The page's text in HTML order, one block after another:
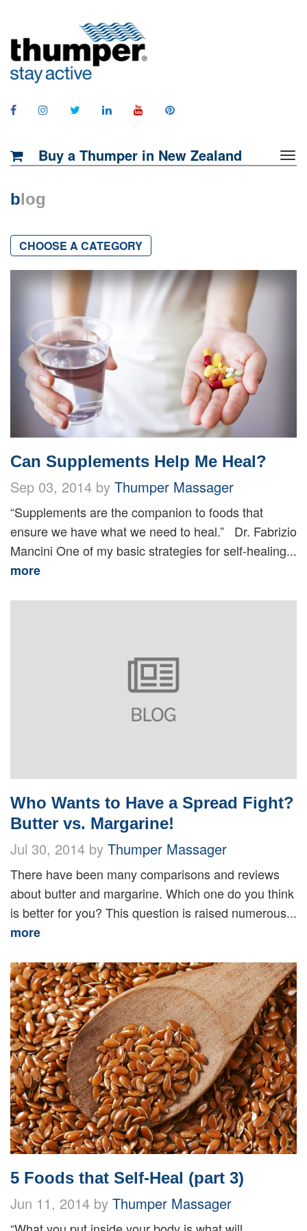
Buy a Thumper in New Zealand
blog
CHOOSE A CATEGORY
Can Supplements Help Me Heal?
Sep 03, 2014 by Thumper Massager
“Supplements are the companion to foods that
ensure we have what we need to heal.” Dr. Fabrizio
Mancini One of my basic strategies for self-healing...
more
Who Wants to Have a Spread Fight?
Butter vs. Margarine!
Jul 30, 2014 by Thumper Massager
There have been many comparisons and reviews
about butter and margarine. Which one do you think
is better for you? This question is raised numerous...
more
5 Foods that Self-Heal (part 3)
Jun 11, 2014 by Thumper Massager